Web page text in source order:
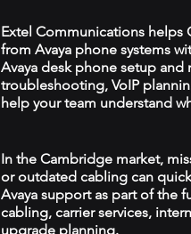
Extel Communications helps
from Avaya phone systems
Avaya desk phone setup
troubleshooting, VoIP
help your team understand
In the Cambridge market,
or outdated cabling can
Avaya support as part of the
cabling, carrier services,
upgrade planning.